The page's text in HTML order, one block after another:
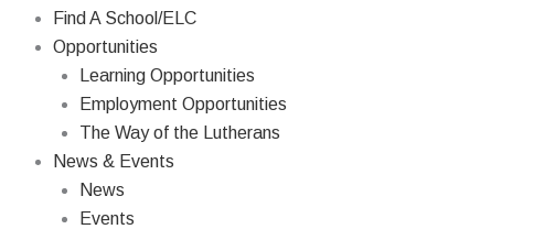
Find A School/ELC
Opportunities
Learning Opportunities
Employment Opportunities
The Way of the Lutherans
News & Events
News
Events